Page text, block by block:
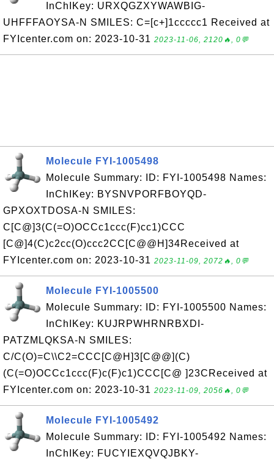
InChIKey: URXQGZXYWAWBIG-
UHFFFAOYSA-N SMILES: C=[c+]1ccccc1 Received at
FYIcenter.com on: 2023-10-31 2023-11-06, 2120🔥, 0💬
Molecule FYI-1005498
Molecule Summary: ID: FYI-1005498 Names:
InChIKey: BYSNVPORFBOYQD-
GPXOXTDOSA-N SMILES:
C[C@]3(C(=O)OCCc1ccc(F)cc1)CCC
[C@]4(C)c2cc(O)ccc2CC[C@@H]34Received at
FYIcenter.com on: 2023-10-31 2023-11-09, 2072🔥, 0💬
Molecule FYI-1005500
Molecule Summary: ID: FYI-1005500 Names:
InChIKey: KUJRPWHRNRBXDI-
PATZMLQKSA-N SMILES:
C/C(O)=C\\C2=CCC[C@H]3[C@@](C)
(C(=O)OCCc1ccc(F)c(F)c1)CCC[C@ ]23CReceived at
FYIcenter.com on: 2023-10-31 2023-11-09, 2056🔥, 0💬
Molecule FYI-1005492
Molecule Summary: ID: FYI-1005492 Names:
InChIKey: FUCYIEXQVQJBKY-